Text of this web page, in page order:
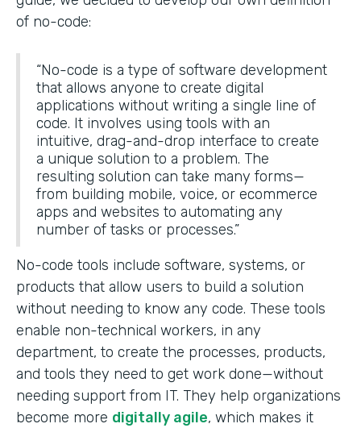
of no-code:
“No-code is a type of software development
that allows anyone to create digital
applications without writing a single line of
code. It involves using tools with an
intuitive, drag-and-drop interface to create
a unique solution to a problem. The
resulting solution can take many forms—
from building mobile, voice, or ecommerce
apps and websites to automating any
number of tasks or processes.”
No-code tools include software, systems, or
products that allow users to build a solution
without needing to know any code. These tools
enable non-technical workers, in any
department, to create the processes, products,
and tools they need to get work done—without
needing support from IT. They help organizations
become more digitally agile, which makes it